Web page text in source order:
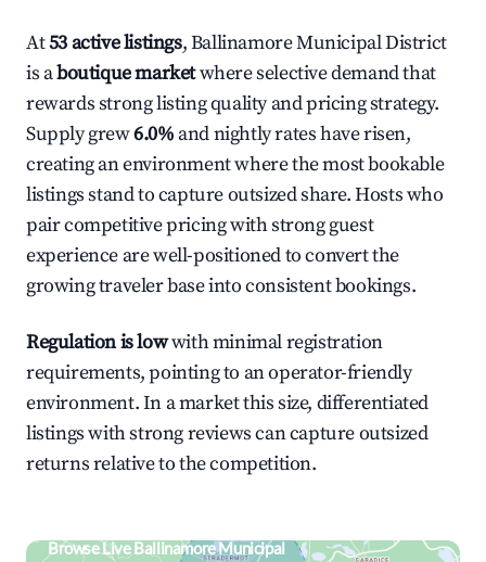
At53 active listings, Ballinamore Municipal District
is aboutique marketwhere selective demand that
rewards strong listing quality and pricing strategy.
Supply grew6.0% and nightly rates have risen,
creating an environment where the most bookable
listings stand to capture outsized share. Hosts who
pair competitive pricing with strong guest
experience are well-positioned to convert the
growing traveler base into consistent bookings.
Regulation is lowwith minimal registration
requirements, pointing to an operator-friendly
environment. In a market this size, differentiated
listings with strong reviews can capture outsized
returns relative to the competition.
Browse Live Ballinamore Municipal